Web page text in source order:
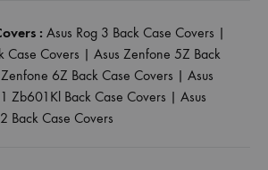
: Asus Rog 3 Back Case Covers |
Case Covers | Asus Zenfone 5Z Back
6Z Back Case Covers | Asus
Zb601Kl Back Case Covers | Asus
Back Case Covers